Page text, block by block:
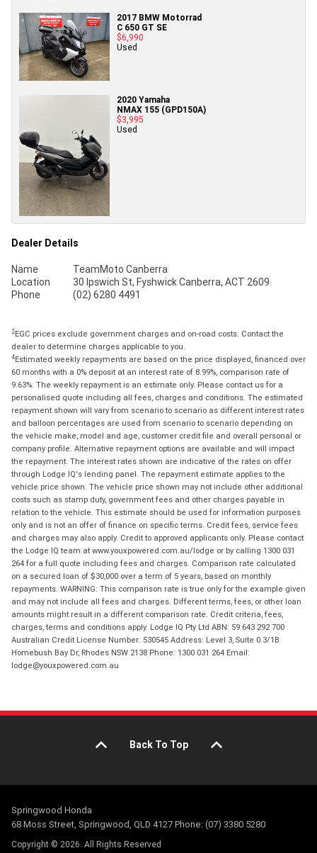
2017 BMW Motorrad
C 650 GT SE
$6,990
Used
2020 Yamaha
NMAX 155 (GPD150A)
$3,995
Used
Dealer Details
Name
TeamMoto Canberra
Location
30 Ipswich St, Fyshwick Canberra, ACT 2609
Phone
(02) 6280 4491
2EGC prices exclude government charges and on-road costs. Contact the
dealer to determine charges applicable to you.
4Estimated weekly repayments are based on the price displayed, financed over
60 months with a 0% deposit at an interest rate of 8.99%, comparison rate of
9.63%. The weekly repayment is an estimate only. Please contact us for a
personalised quote including all fees, charges and conditions. The estimated
repayment shown will vary from scenario to scenario as different interest rates
and balloon percentages are used from scenario to scenario depending on
the vehicle make, model and age, customer credit file and overall personal or
company profile. Alternative repayment options are available and will impact
the repayment. The interest rates shown are indicative of the rates on offer
through Lodge IQ's lending panel. The repayment estimate applies to the
vehicle price shown. The vehicle price shown may not include other additional
costs such as stamp duty, government fees and other charges payable in
relation to the vehicle. This estimate should be used for information purposes
only and is not an offer of finance on specific terms. Credit fees, service fees
and charges may also apply. Credit to approved applicants only. Please contact
the Lodge IQ team at www.youxpowered.com.au/lodge or by calling 1300 031
264 for a full quote including fees and charges. Comparison rate calculated
on a secured loan of $30,000 over a term of 5 years, based on monthly
repayments. WARNING: This comparison rate is true only for the example given
and may not include all fees and charges. Different terms, fees, or other loan
amounts might result in a different comparison rate. Credit criteria, fees,
charges, terms and conditions apply. Lodge IQ Pty Ltd ABN: 59 643 292 700
Australian Credit License Number: 530545 Address: Level 3, Suite 0.3/1B
Homebush Bay Dr, Rhodes NSW 2138 Phone: 1300 031 264 Email:
lodge@youxpowered.com.au
Back To Top
Springwood Honda
68 Moss Street, Springwood, QLD 4127 Phone: (07) 3380 5280
Copyright © 2026. All Rights Reserved